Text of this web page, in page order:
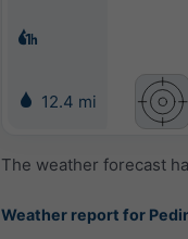
12.4 mi
The weather forecast
Weather report for